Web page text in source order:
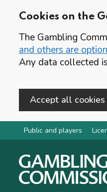
Cookies on the
The Gambling
and others are
Any data collected
Accept all cookies
Skip to main content
Public and players